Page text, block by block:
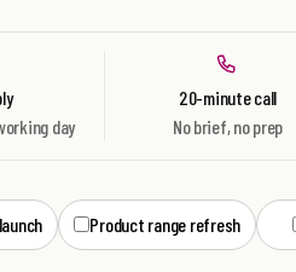
day
20-minute call
No brief, no prep
Product range refresh